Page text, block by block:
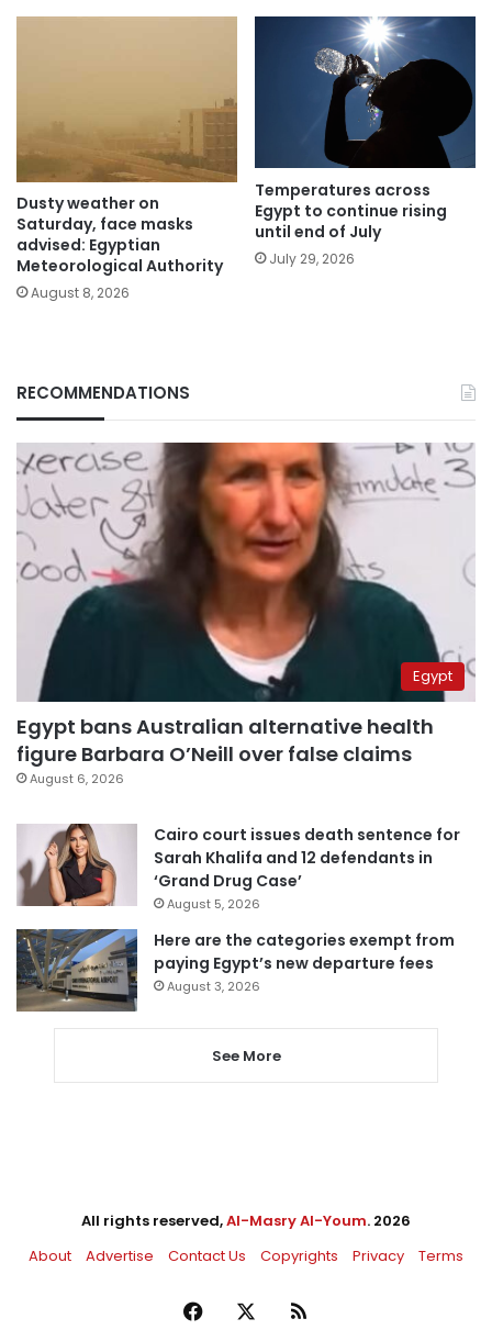
Dusty weather on
Saturday, face masks
advised: Egyptian
Meteorological Authority
August 8, 2026
Temperatures across
Egypt to continue rising
until end of July
July 29, 2026
RECOMMENDATIONS
Egypt
Egypt bans Australian alternative health
figure Barbara O’Neill over false claims
August 6, 2026
Cairo court issues death sentence for
Sarah Khalifa and 12 defendants in
‘Grand Drug Case’
August 5, 2026
Here are the categories exempt from
paying Egypt’s new departure fees
August 3, 2026
See More
All rights reserved,Al-Masry Al-Youm. 2026
About
Advertise Contact Us Copyrights Privacy Terms
Facebook RSS